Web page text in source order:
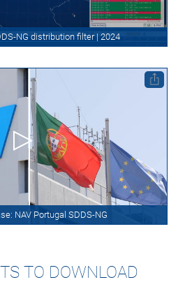
NG distribution filter | 2024
NAV Portugal SDDS-NG
TO DOWNLOAD